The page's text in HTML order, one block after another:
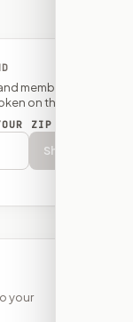
member of
on this bill.
ZIP
Show
your